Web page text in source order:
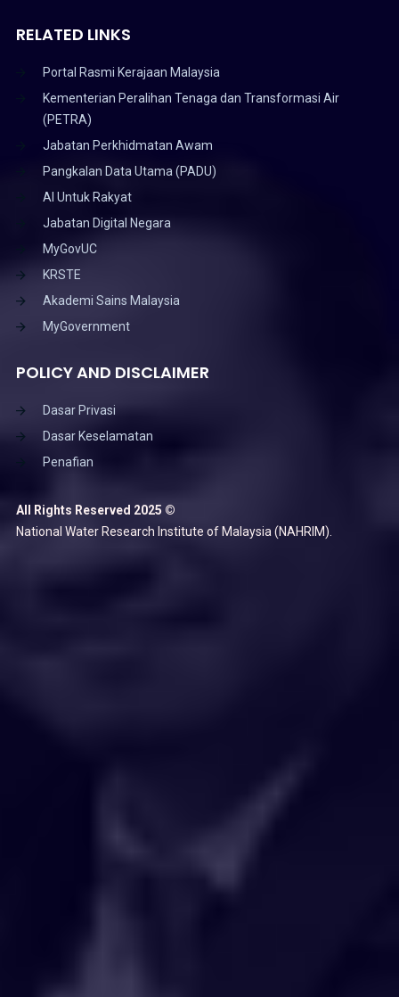
RELATED LINKS
Portal Rasmi Kerajaan Malaysia
Kementerian Peralihan Tenaga dan Transformasi Air
(PETRA)
Jabatan Perkhidmatan Awam
Pangkalan Data Utama (PADU)
AI Untuk Rakyat
Jabatan Digital Negara
MyGovUC
KRSTE
Akademi Sains Malaysia
MyGovernment
POLICY AND DISCLAIMER
Dasar Privasi
Dasar Keselamatan
Penafian
All Rights Reserved 2025 ©
National Water Research Institute of Malaysia (NAHRIM).